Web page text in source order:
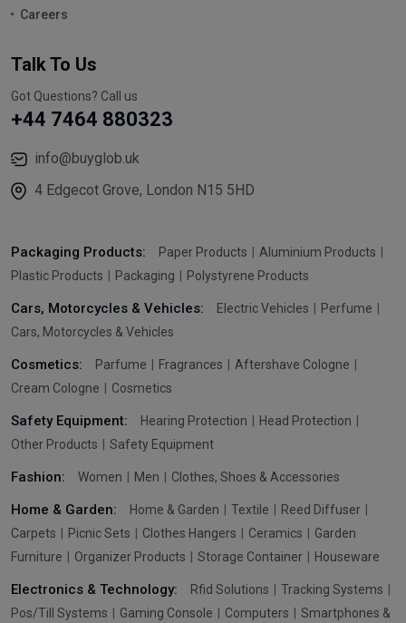
Careers
Talk To Us
Got Questions? Call us
+44 7464 880323
info@buyglob.uk
4 Edgecot Grove, London N15 5HD
Packaging Products: Paper Products
Aluminium Products
Plastic Products
Packaging Polystyrene Products
Cars, Motorcycles & Vehicles: Electric Vehicles
Perfume
Cars, Motorcycles & Vehicles
Cosmetics: Parfume Fragrances
Aftershave Cologne
Cream Cologne
Cosmetics
Safety Equipment: Hearing Protection
Head Protection
Other Products
Safety Equipment
Fashion: Women Men Clothes, Shoes & Accessories
Home & Garden: Home & Garden Textile
Reed Diffuser
Carpets
Picnic Sets Clothes Hangers Ceramics
Garden
Furniture
Organizer Products Storage Container Houseware
Electronics & Technology: Rfid Solutions
Tracking Systems
Pos/Till Systems
Gaming Console Computers Smartphones &